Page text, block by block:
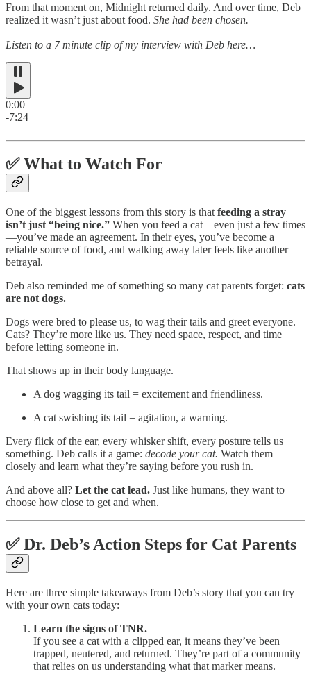
From that moment on, Midnight returned daily. And over time, Deb
realized it wasn’t just about food. She had been chosen.
Listen to a 7 minute clip of my interview with Deb here…
0:00
-7:24
✅What to Watch For
One of the biggest lessons from this story is that feeding a stray
isn’t just “being nice.” When you feed a cat—even just a few times
—you’ve made an agreement. In their eyes, you’ve become a
reliable source of food, and walking away later feels like another
betrayal.
Deb also reminded me of something so many cat parents forget: cats
are not dogs.
Dogs were bred to please us, to wag their tails and greet everyone.
Cats? They’re more like us. They need space, respect, and time
before letting someone in.
That shows up in their body language.
A dog wagging its tail = excitement and friendliness.
A cat swishing its tail = agitation, a warning.
Every flick of the ear, every whisker shift, every posture tells us
something. Deb calls it a game: decode your cat. Watch them
closely and learn what they’re saying before you rush in.
And above all? Let the cat lead. Just like humans, they want to
choose how close to get and when.
✅Dr. Deb’s Action Steps for Cat Parents
Here are three simple takeaways from Deb’s story that you can try
with your own cats today:
Learn the signs of TNR.
If you see a cat with a clipped ear, it means they’ve been
trapped, neutered, and returned. They’re part of a community
that relies on us understanding what that marker means.